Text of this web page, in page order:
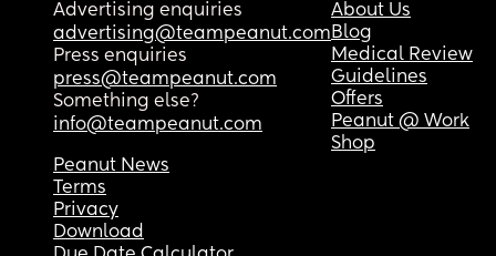
Advertising enquiries
advertising@teampeanut.com
Press enquiries
press@teampeanut.com
Something else?
info@teampeanut.com
About Us
Blog
Medical Review
Guidelines
Offers
Peanut @ Work
Shop
Peanut News
Terms
Privacy
Download